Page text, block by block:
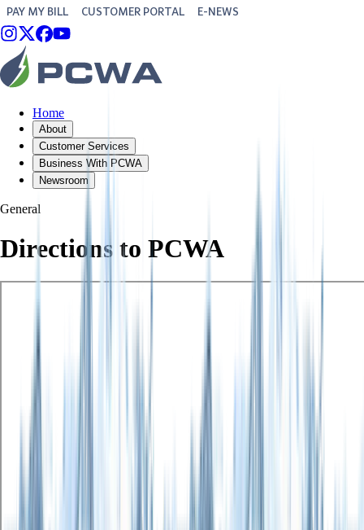
PAY MY BILL CUSTOMER PORTAL E-NEWS
Home
About
Customer Services
Business With PCWA
Newsroom
General
Directions to PCWA